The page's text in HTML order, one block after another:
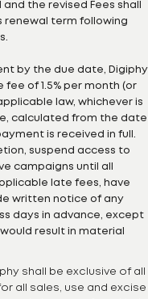
the revised Fees shall
renewal term following
by the due date, Digiphy
of 1.5% per month (or
law, whichever is
calculated from the date
is received in full.
suspend access to
campaigns until all
late fees, have
written notice of any
days in advance, except
result in material
shall be exclusive of all
all sales, use and excise